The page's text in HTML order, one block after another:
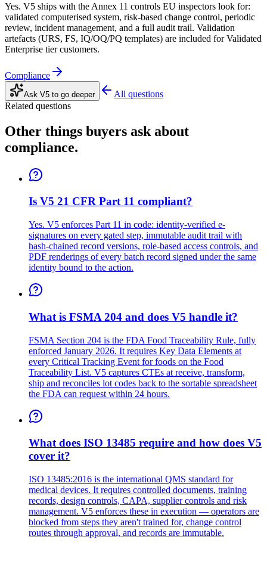
Yes. V5 ships with the Annex 11 controls EU inspectors look for:
validated computerised system, risk-based change control, periodic
review, incident management, and a full audit trail. Validation
artefacts (URS, FS, IQ/OQ/PQ templates) are included for Validated
Enterprise tier customers.
Compliance
Ask V5 to go deeper
All questions
Related questions
Other things buyers ask about
compliance.
Is V5 21 CFR Part 11 compliant?
Yes. V5 enforces Part 11 in code: identity-verified e-
signatures on every gated step, immutable audit trail with
hash-chained record versions, role-based access controls, and
PDF renderings of every batch record signed under the same
identity bound to the action.
What is FSMA 204 and does V5 handle it?
FSMA Section 204 is the FDA Food Traceability Rule, fully
enforced January 2026. It requires Key Data Elements at
every Critical Tracking Event for foods on the Food
Traceability List. V5 captures CTEs at receive, transform,
ship and reconciles lot codes back to the sortable spreadsheet
the FDA can request within 24 hours.
What does ISO 13485 require and how does V5
cover it?
ISO 13485:2016 is the international QMS standard for
medical devices. It requires controlled documents, training
records, design controls, CAPA, supplier controls and risk
management. V5 enforces these in execution — operators are
blocked from steps they aren't trained for, change control
routes through approval, and records are immutable.